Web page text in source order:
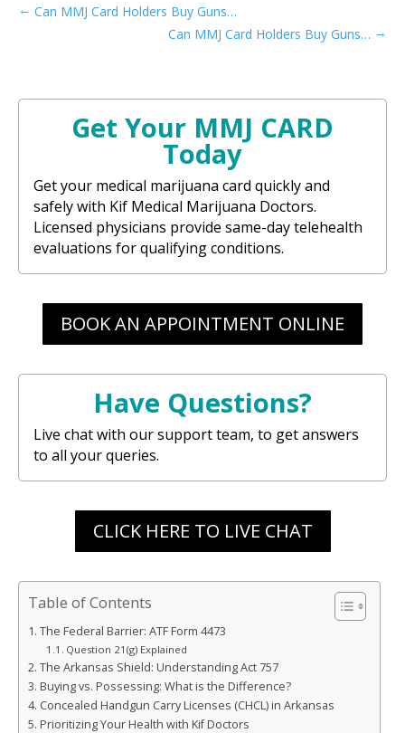
←
Can MMJ Card Holders Buy Guns in Arizona​
Can MMJ Card Holders Buy Guns in California​ →
Get Your MMJ CARD
Today
Get your medical marijuana card quickly and
safely with Kif Medical Marijuana Doctors.
Licensed physicians provide same-day telehealth
evaluations for qualifying conditions.
BOOK AN APPOINTMENT ONLINE
Have Questions?
Live chat with our support team, to get answers
to all your queries.
CLICK HERE TO LIVE CHAT
Table of Contents
The Federal Barrier: ATF Form 4473
Question 21(g) Explained
The Arkansas Shield: Understanding Act 757
Buying vs. Possessing: What is the Difference?
Concealed Handgun Carry Licenses (CHCL) in Arkansas
Prioritizing Your Health with Kif Doctors